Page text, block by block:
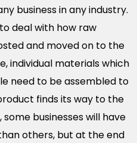
business in any industry.
deal with how raw
and moved on to the
individual materials which
need to be assembled to
finds its way to the
businesses will have
others, but at the end